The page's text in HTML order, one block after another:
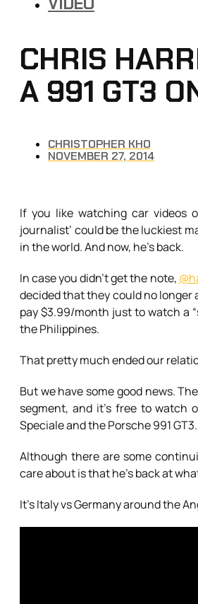
CHRIS
A 991 GT3
CHRISTOPHER KHO
NOVEMBER 27, 2014
If you like watching car videos
journalist’ could be the luckiest
in the world. And now, he’s back.
In case you didn’t get the note,
decided that they could no longer
pay $3.99/month just to watch a
the Philippines.
That pretty much ended our
But we have some good news.
segment, and it’s free to watch
Speciale and the Porsche 991 GT3.
Although there are some
care about is that he’s back at
It’s Italy vs Germany around the